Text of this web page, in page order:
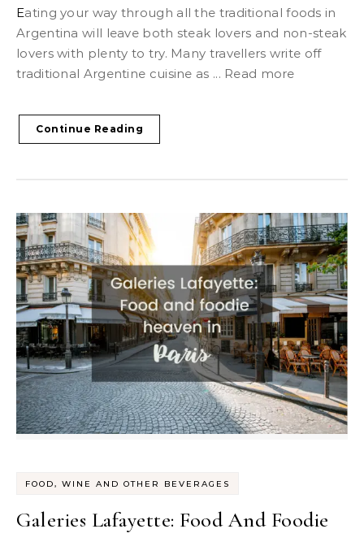
Eating your way through all the traditional foods in
Argentina will leave both steak lovers and non-steak
lovers with plenty to try. Many travellers write off
traditional Argentine cuisine as ... Read more
Continue Reading
FOOD, WINE AND OTHER BEVERAGES
Galeries Lafayette: Food And Foodie